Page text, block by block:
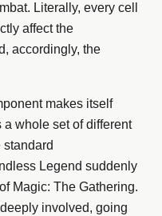
Literally, every cell
affect the
accordingly, the
makes itself
whole set of different
standard
Legend suddenly
Magic: The Gathering.
involved, going